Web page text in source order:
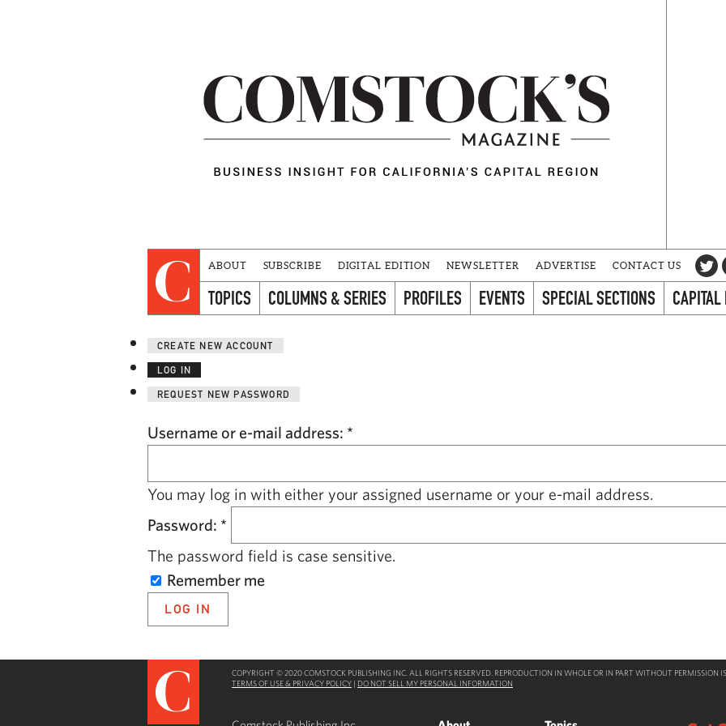
ABOUT SUBSCRIBE DIGITAL EDITION NEWSLETTER ADVERTISE CONTACT US
TOPICS COLUMNS & SERIES PROFILES EVENTS SPECIAL SECTIONS CAPITAL
CREATE NEW ACCOUNT
LOG IN
REQUEST NEW PASSWORD
Username or e-mail address: *
You may log in with either your assigned username or your e-mail address.
Password: *
The password field is case sensitive.
Remember me
COPYRIGHT © 2020 COMSTOCK PUBLISHING INC. ALL RIGHTS RESERVED. REPRODUCTION IN WHOLE OR IN PART WITHOUT PERMISSION
TERMS OF USE & PRIVACY POLICY | DO NOT SELL MY PERSONAL INFORMATION